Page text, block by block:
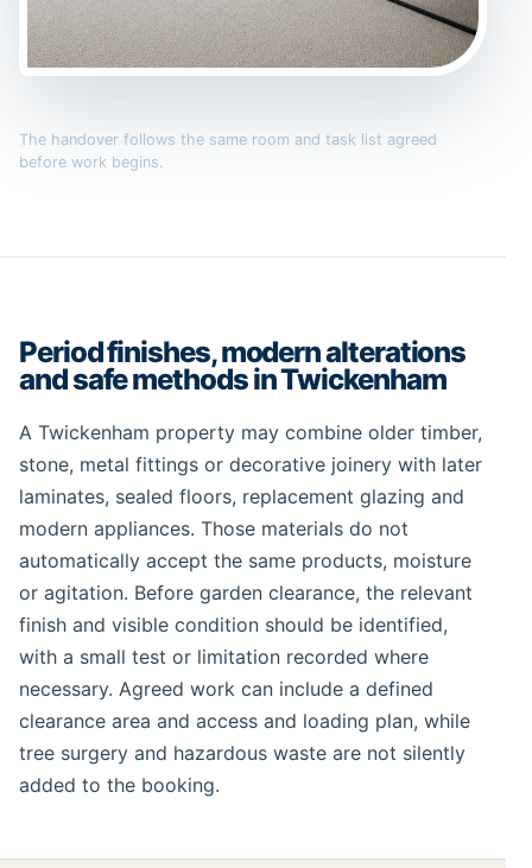
The handover follows the same room and task list agreed
before work begins.
Period finishes, modern alterations
and safe methods in Twickenham
A Twickenham property may combine older timber,
stone, metal fittings or decorative joinery with later
laminates, sealed floors, replacement glazing and
modern appliances. Those materials do not
automatically accept the same products, moisture
or agitation. Before garden clearance, the relevant
finish and visible condition should be identified,
with a small test or limitation recorded where
necessary. Agreed work can include a defined
clearance area and access and loading plan, while
tree surgery and hazardous waste are not silently
added to the booking.